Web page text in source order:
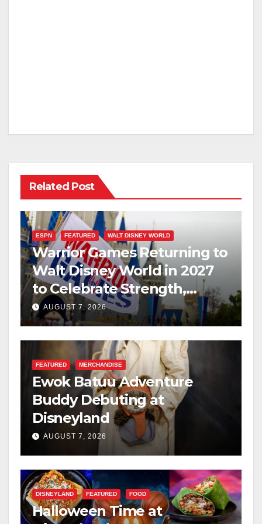
Related Post
ESPN FEATURED WALT DISNEY WORLD
Warrior Games Returning to
Walt Disney World in 2027
to Celebrate Strength,
Resilience, and Service
AUGUST 7, 2026
FEATURED MERCHANDISE
Ewok Batuu Adventure
Buddy Debuting at
Disneyland
AUGUST 7, 2026
DISNEYLAND FEATURED FOOD
Halloween Time at